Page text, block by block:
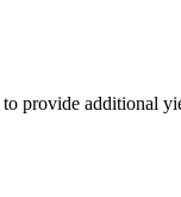
provide additional